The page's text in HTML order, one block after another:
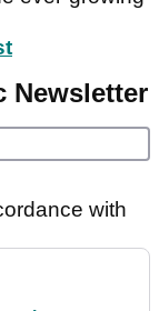
Newsletter
with